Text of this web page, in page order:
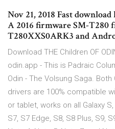
Nov 21, 2018 Fast
A 2016 firmware SM-
T280XXS0ARK3 and
Download THE Children OF
odin.app - This is Padraic
Odin - The Volsung Saga. Both
drivers are 100% compatible
or tablet, works on all Galaxy
S7, S7 Edge, S8, S8 Plus, S9,